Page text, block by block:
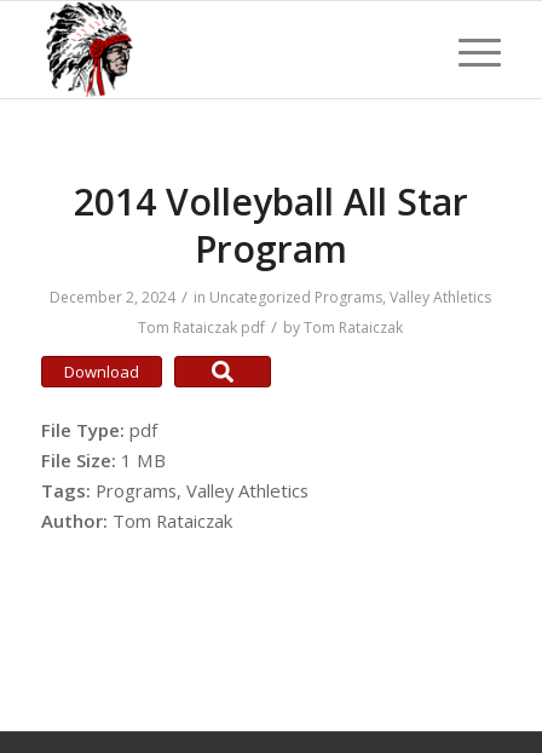
2014 Volleyball All Star
Program
December 2, 2024 / in Uncategorized Programs,Valley Athletics
Tom Rataiczak pdf / byTom Rataiczak
Download
File Type: pdf
File Size: 1 MB
Tags: Programs, Valley Athletics
Author: Tom Rataiczak